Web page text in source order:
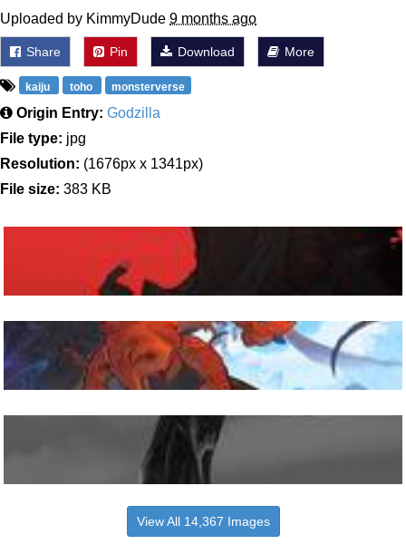
Uploaded by KimmyDude 9 months ago
Share Pin Download More
kaiju toho monsterverse
Origin Entry: Godzilla
File type: jpg
Resolution: (1676px x 1341px)
File size: 383 KB
View All 14,367 Images